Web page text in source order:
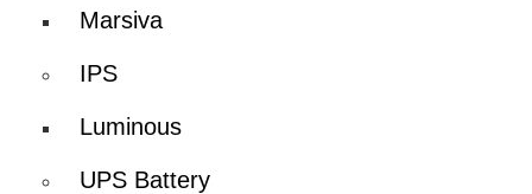
Marsiva
IPS
Luminous
UPS Battery